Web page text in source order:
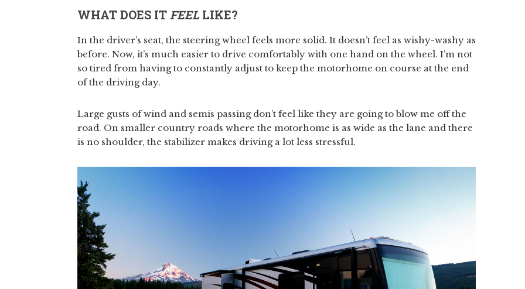
WHAT DOES IT FEEL LIKE?
In the driver’s seat, the steering wheel feels more solid. It doesn’t feel as wishy-washy as
before. Now, it’s much easier to drive comfortably with one hand on the wheel. I’m not
so tired from having to constantly adjust to keep the motorhome on course at the end
of the driving day.
Large gusts of wind and semis passing don’t feel like they are going to blow me off the
road. On smaller country roads where the motorhome is as wide as the lane and there
is no shoulder, the stabilizer makes driving a lot less stressful.